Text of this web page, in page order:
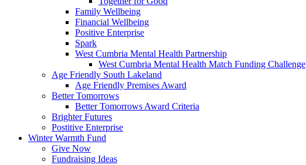
Family Wellbeing
Financial Wellbeing
Positive Enterprise
Spark
West Cumbria Mental Health Partnership
West Cumbria Mental Health Match Funding Challenge
Age Friendly South Lakeland
Age Friendly Premises Award
Better Tomorrows
Better Tomorrows Award Criteria
Brighter Futures
Postitive Enterprise
Winter Warmth Fund
Give Now
Fundraising Ideas